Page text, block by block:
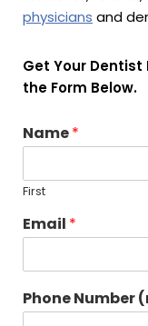
physicians and
Get Your
the Form Below.
Name*
First
Email *
Phone Number